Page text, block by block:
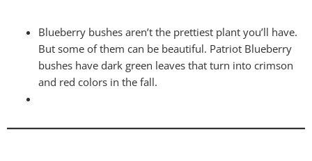
Blueberry bushes aren’t the prettiest plant you’ll have.
But some of them can be beautiful. Patriot Blueberry
bushes have dark green leaves that turn into crimson
and red colors in the fall.